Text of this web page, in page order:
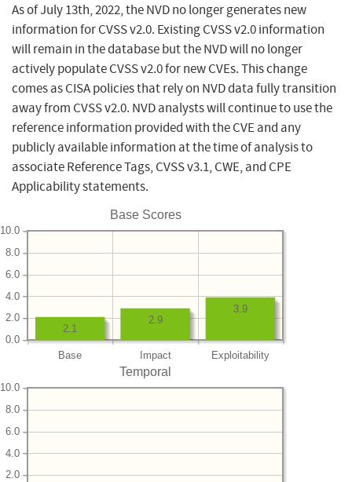
As of July 13th, 2022, the NVD no longer generates new
information for CVSS v2.0. Existing CVSS v2.0 information
will remain in the database but the NVD will no longer
actively populate CVSS v2.0 for new CVEs. This change
comes as CISA policies that rely on NVD data fully transition
away from CVSS v2.0. NVD analysts will continue to use the
reference information provided with the CVE and any
publicly available information at the time of analysis to
associate Reference Tags, CVSS v3.1, CWE, and CPE
Applicability statements.
Base Scores
Base Impact Exploitability
0.0
2.0
4.0
6.0
8.0
10.0
3.9
2.9
2.1
Temporal
2.0
4.0
6.0
8.0
10.0